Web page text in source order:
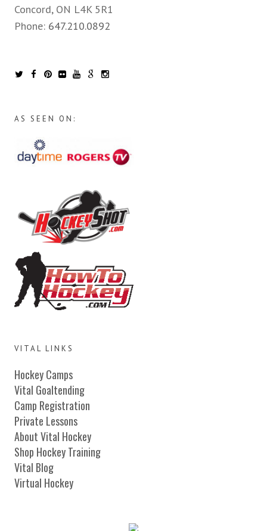
Concord, ON L4K 5R1
Phone: 647.210.0892
AS SEEN ON:
VITAL LINKS
Hockey Camps
Vital Goaltending
Camp Registration
Private Lessons
About Vital Hockey
Shop Hockey Training
Vital Blog
Virtual Hockey